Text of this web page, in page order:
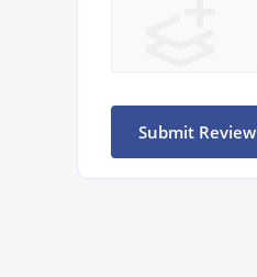
Submit Review